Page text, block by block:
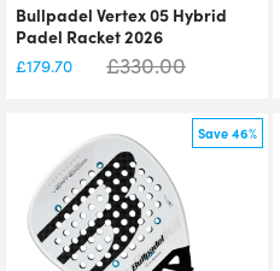
Bullpadel Vertex 05 Hybrid
Padel Racket 2026
£179.70 £330.00
Save 46%